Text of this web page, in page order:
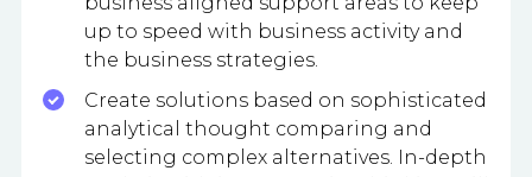
up to speed with business activity and
the business strategies.
Create solutions based on sophisticated
analytical thought comparing and
selecting complex alternatives. In-depth